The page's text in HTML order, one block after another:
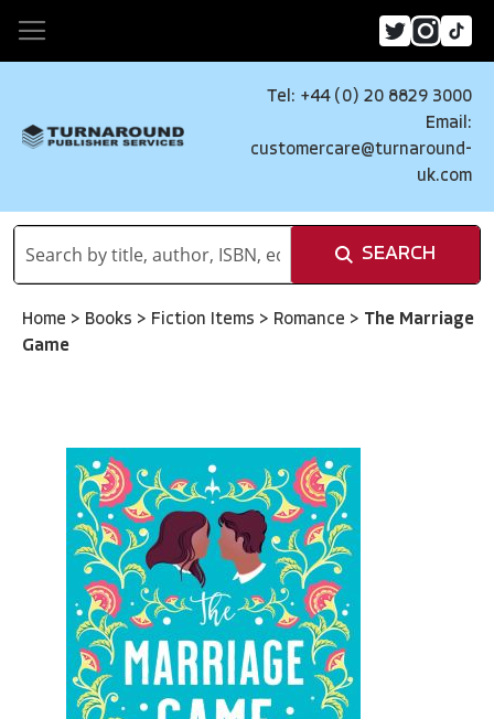
Tel: +44 (0) 20 8829 3000
Email:
customercare@turnaround-
uk.com
SEARCH
Home > Books > Fiction Items > Romance > The Marriage
Game